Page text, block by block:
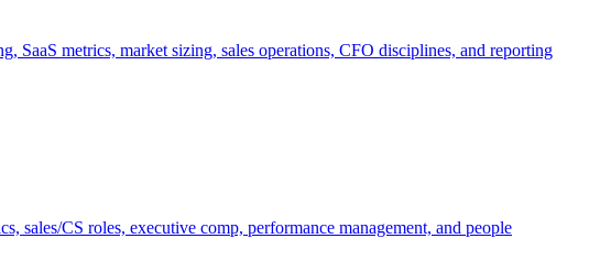
SaaS metrics, market sizing, sales operations, CFO disciplines, and reporting
sales/CS roles, executive comp, performance management, and people